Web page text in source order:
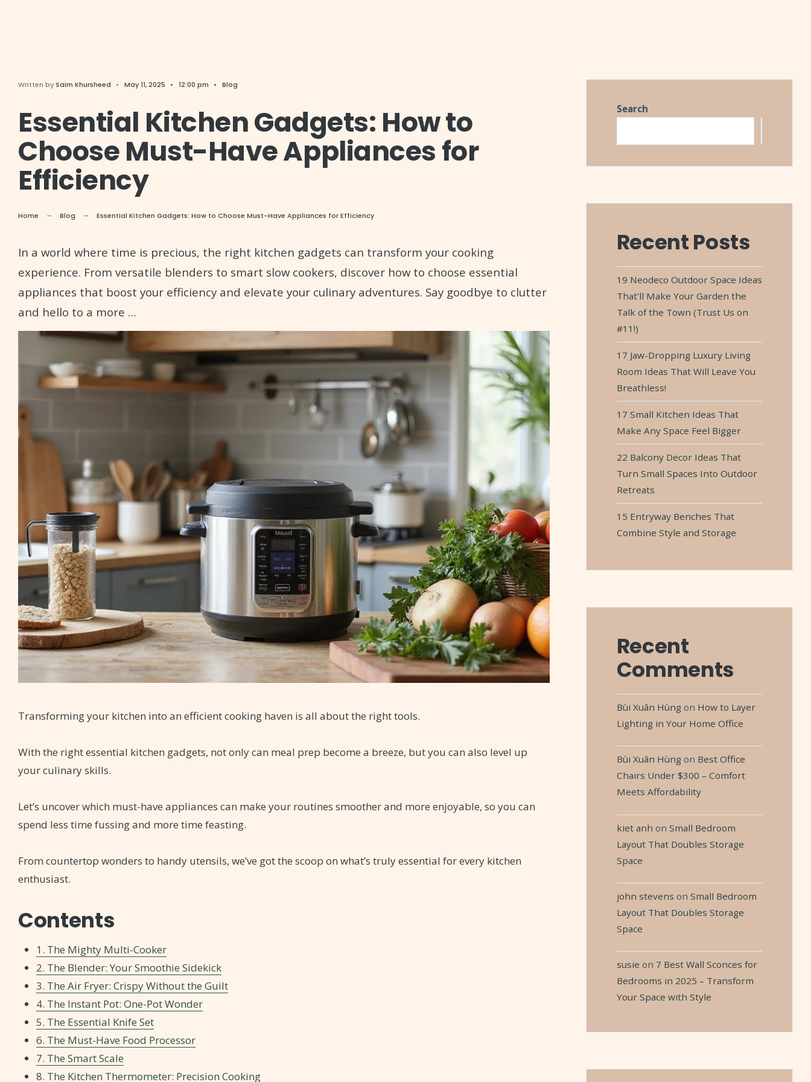
Written bySaim Khursheed • May 11, 2025 • 12:00 pm • Blog
Essential Kitchen Gadgets: How to
Choose Must-Have Appliances for
Efficiency
Home Blog Essential Kitchen Gadgets: How to Choose Must-Have Appliances for Efficiency
In a world where time is precious, the right kitchen gadgets can transform your cooking
experience. From versatile blenders to smart slow cookers, discover how to choose essential
appliances that boost your efficiency and elevate your culinary adventures. Say goodbye to clutter
and hello to a more …
Transforming your kitchen into an efficient cooking haven is all about the right tools.
With the right essential kitchen gadgets, not only can meal prep become a breeze, but you can also level up
your culinary skills.
Let’s uncover which must-have appliances can make your routines smoother and more enjoyable, so you can
spend less time fussing and more time feasting.
From countertop wonders to handy utensils, we’ve got the scoop on what’s truly essential for every kitchen
enthusiast.
Contents
1. The Mighty Multi-Cooker
2. The Blender: Your Smoothie Sidekick
3. The Air Fryer: Crispy Without the Guilt
4. The Instant Pot: One-Pot Wonder
5. The Essential Knife Set
6. The Must-Have Food Processor
7. The Smart Scale
8. The Kitchen Thermometer: Precision Cooking
Search
Recent Posts
19 Neodeco Outdoor Space Ideas
That’ll Make Your Garden the
Talk of the Town (Trust Us on
#11!)
17 Jaw-Dropping Luxury Living
Room Ideas That Will Leave You
Breathless!
17 Small Kitchen Ideas That
Make Any Space Feel Bigger
22 Balcony Decor Ideas That
Turn Small Spaces Into Outdoor
Retreats
15 Entryway Benches That
Combine Style and Storage
Recent
Comments
Bùi Xuân Hùngon How to Layer
Lighting in Your Home Office
Bùi Xuân Hùngon Best Office
Chairs Under $300 – Comfort
Meets Affordability
kiet anh on Small Bedroom
Layout That Doubles Storage
Space
john stevens on Small Bedroom
Layout That Doubles Storage
Space
susie on 7 Best Wall Sconces for
Bedrooms in 2025 – Transform
Your Space with Style